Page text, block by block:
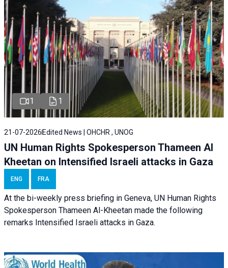
1 1
21-07-2026 Edited News | OHCHR , UNOG
UN Human Rights Spokesperson Thameen Al
Kheetan on Intensified Israeli attacks in Gaza
ENG FRA
At the bi-weekly press briefing in Geneva, UN Human Rights
Spokesperson Thameen Al-Kheetan made the following
remarks Intensified Israeli attacks in Gaza.